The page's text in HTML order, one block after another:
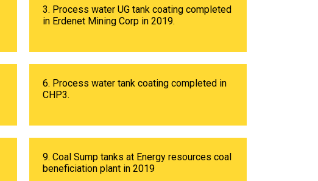
3. Process water UG tank coating completed
in Erdenet Mining Corp in 2019.
6. Process water tank coating completed in
CHP3.
9. Coal Sump tanks at Energy resources coal
beneficiation plant in 2019